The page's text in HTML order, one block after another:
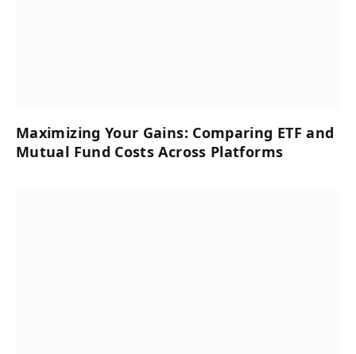
Maximizing Your Gains: Comparing ETF and
Mutual Fund Costs Across Platforms